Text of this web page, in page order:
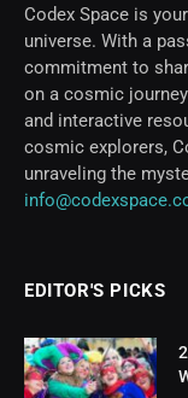
Codex Space is
universe. With a
commitment to
on a cosmic
and interactive
cosmic explorers,
unraveling the
EDITOR'S PICKS